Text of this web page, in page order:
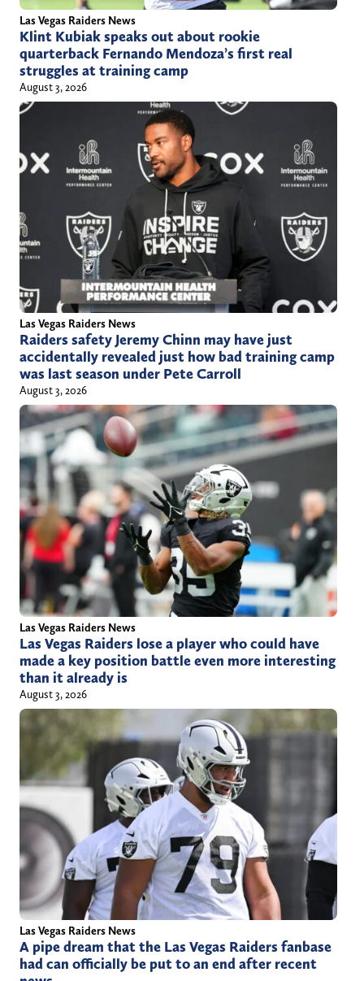
a
h
o
o
.
c
o
m
r
t
s
.
c
o
m
/
a
u
t
h
o
r
/
j
s
t
i
n
c
h
u
r
c
h
i
l
)
Las Vegas Raiders News
Klint Kubiak speaks out about rookie
quarterback Fernando Mendoza’s first real
struggles at training camp
August 3, 2026
Las Vegas Raiders News
Raiders safety Jeremy Chinn may have just
accidentally revealed just how bad training camp
was last season under Pete Carroll
August 3, 2026
Las Vegas Raiders News
Las Vegas Raiders lose a player who could have
made a key position battle even more interesting
than it already is
August 3, 2026
Las Vegas Raiders News
A pipe dream that the Las Vegas Raiders fanbase
had can officially be put to an end after recent